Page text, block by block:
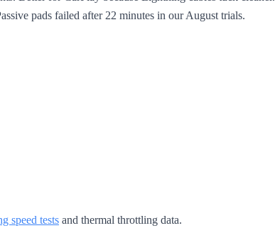
pads failed after 22 minutes in our August trials.
speed tests and thermal throttling data.